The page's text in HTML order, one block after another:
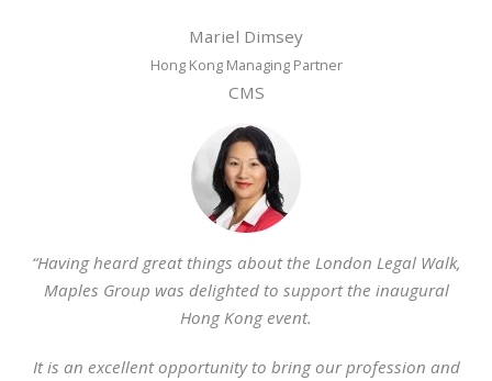
Mariel Dimsey
Hong Kong Managing Partner
CMS
“Having heard great things about the London Legal Walk,
Maples Group was delighted to support the inaugural
Hong Kong event.
It is an excellent opportunity to bring our profession and